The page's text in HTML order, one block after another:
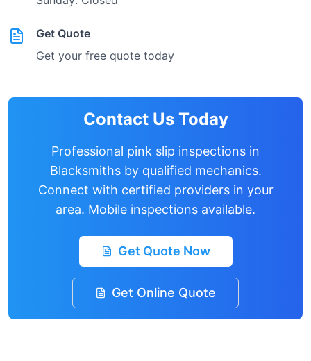
Get Quote
Get your free quote today
Contact Us Today
Professional pink slip inspections in
Blacksmithsby qualified mechanics.
Connect with certified providers in your
area. Mobile inspections available.
Get Quote Now
Get Online Quote